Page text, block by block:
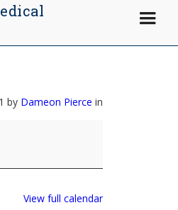
by Dameon Pierce in
View full calendar